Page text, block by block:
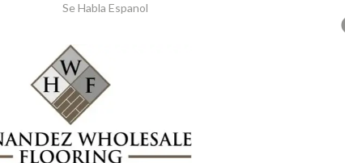
Se Habla Espanol